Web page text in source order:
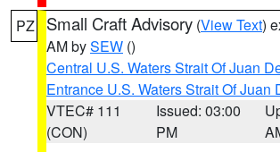
PZ Small Craft Advisory (View Text)
AM bySEW ()
Central U.S. Waters Strait Of Juan
Entrance U.S. Waters Strait Of Juan
VTEC# 111
(CON)
Issued: 03:00
PM